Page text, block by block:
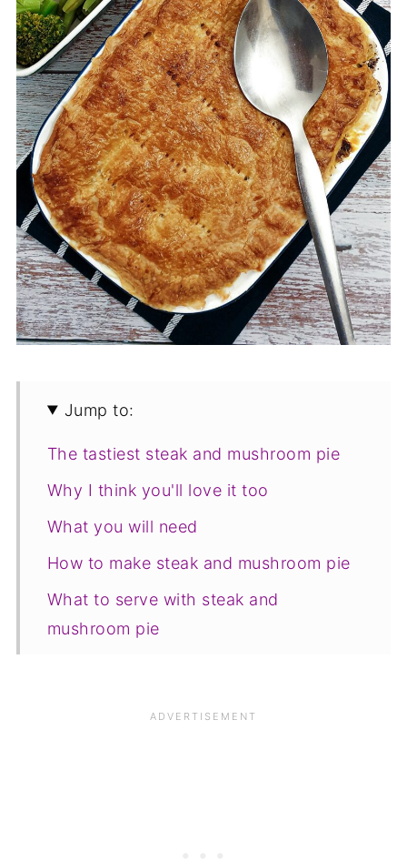
Jump to:
The tastiest steak and mushroom pie
Why I think you'll love it too
What you will need
How to make steak and mushroom pie
What to serve with steak and
mushroom pie